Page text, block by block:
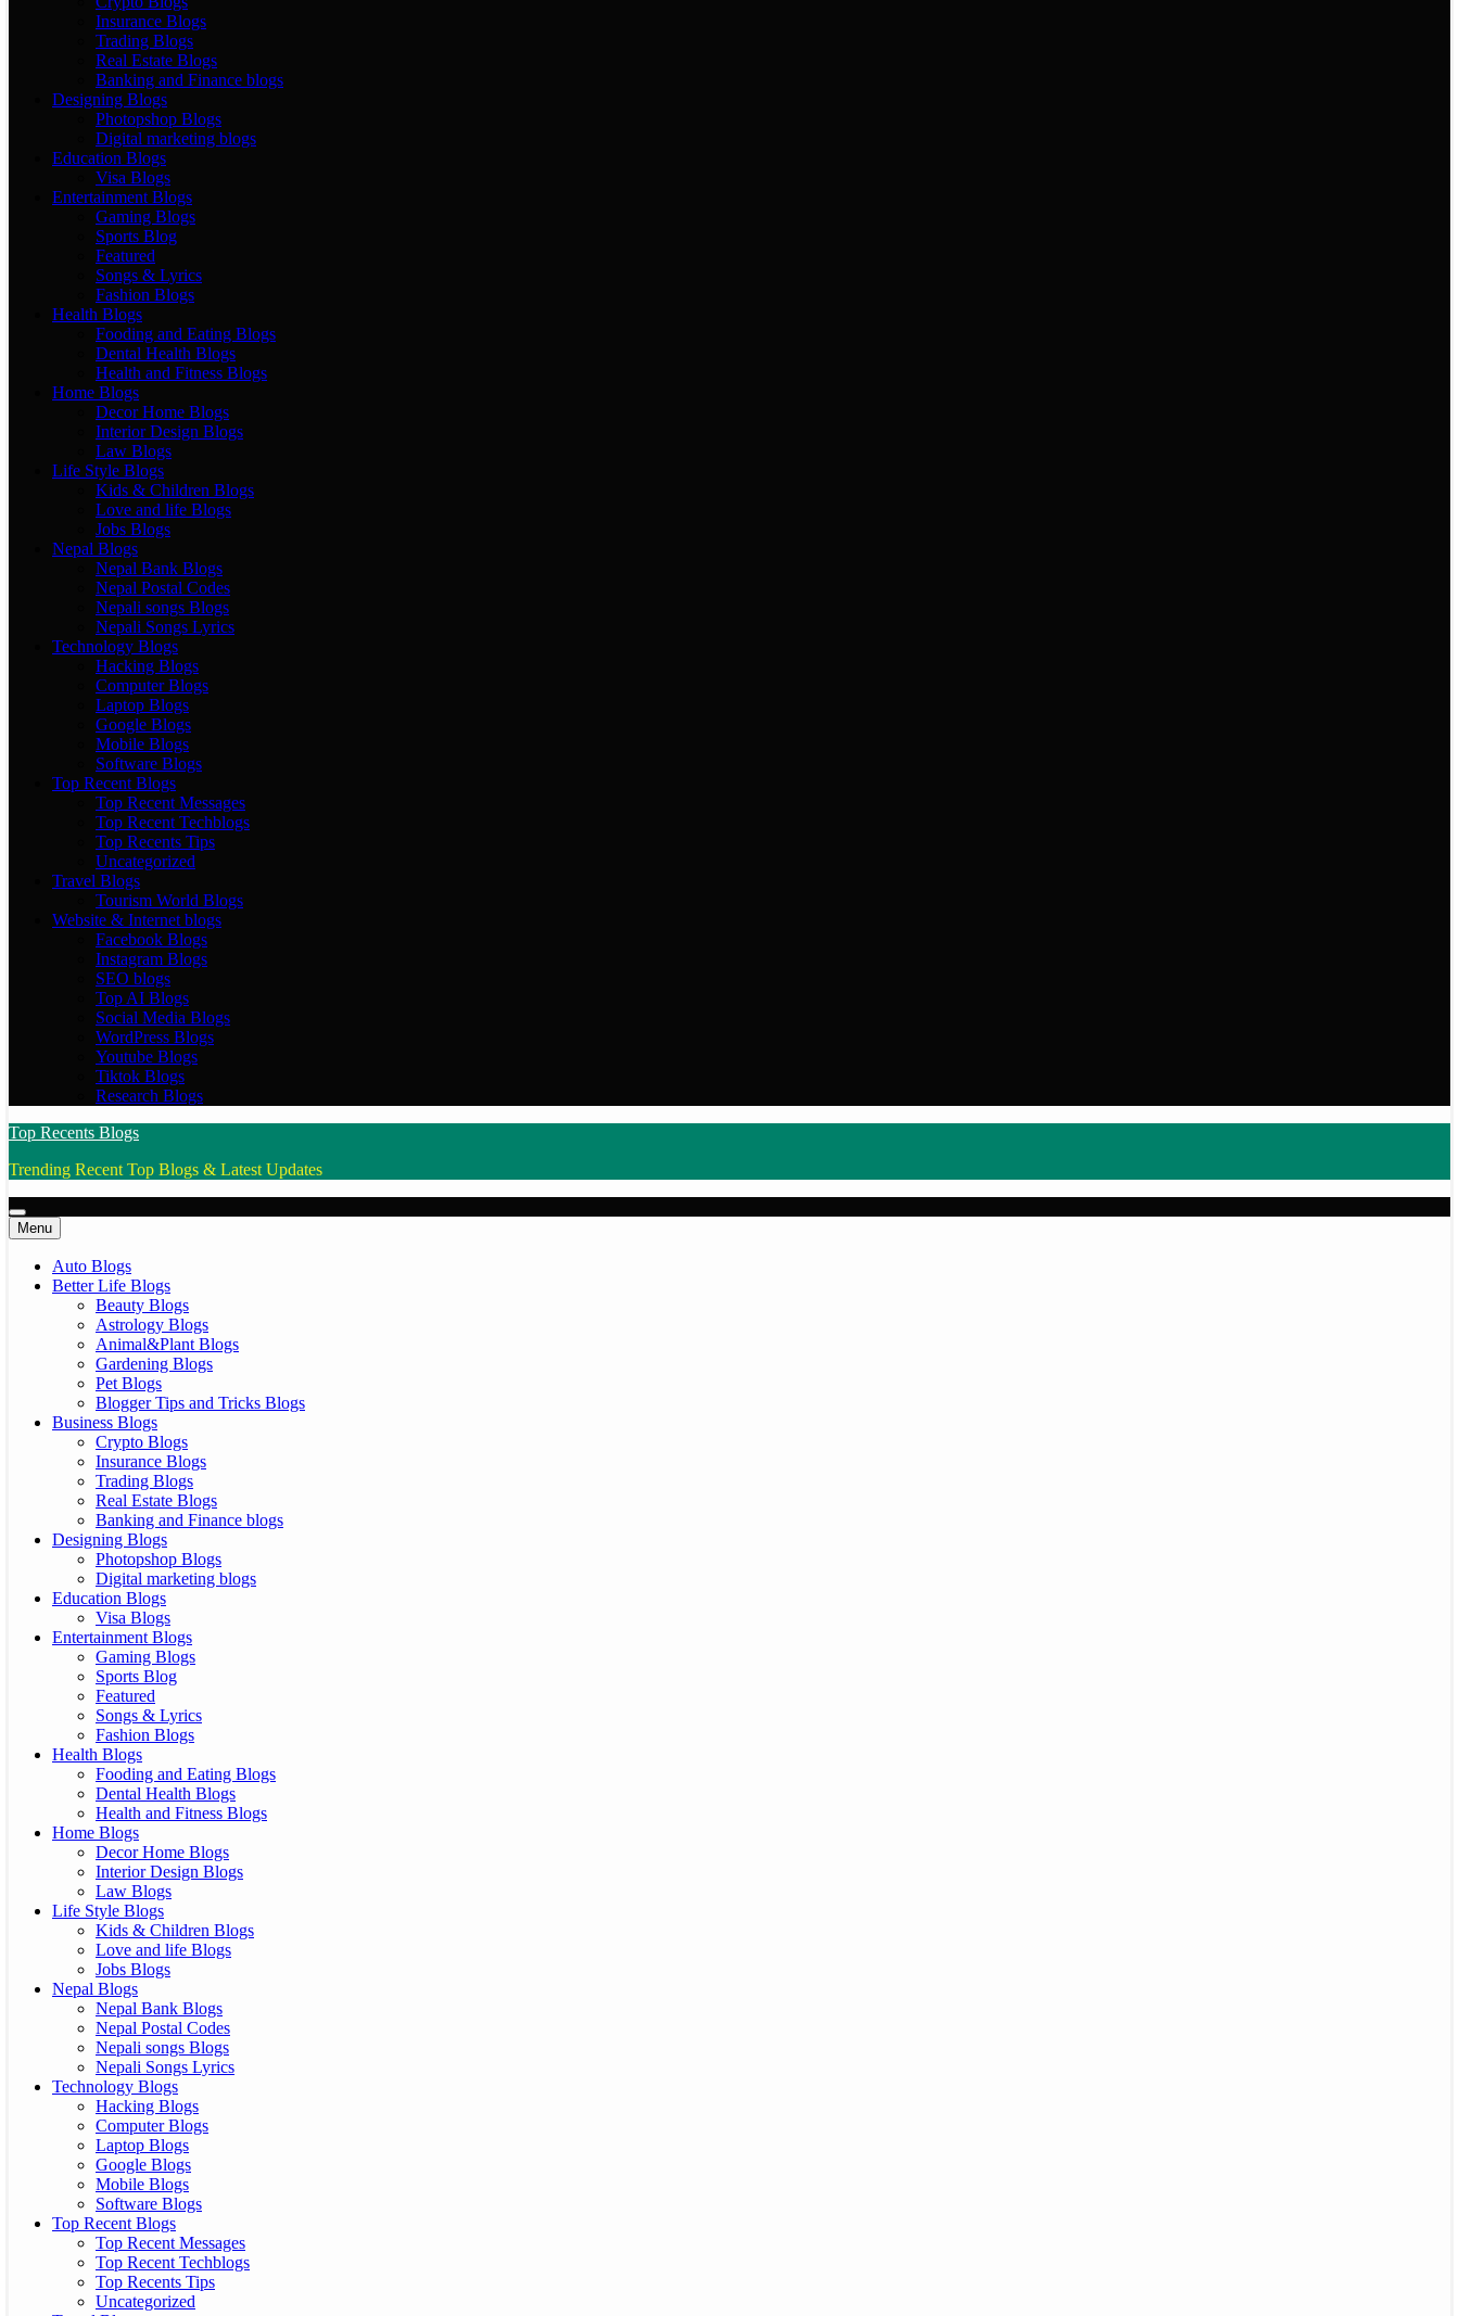
Insurance Blogs
Trading Blogs
Real Estate Blogs
Banking and Finance blogs
Designing Blogs
Photopshop Blogs
Digital marketing blogs
Education Blogs
Visa Blogs
Entertainment Blogs
Gaming Blogs
Sports Blog
Featured
Songs & Lyrics
Fashion Blogs
Health Blogs
Fooding and Eating Blogs
Dental Health Blogs
Health and Fitness Blogs
Home Blogs
Decor Home Blogs
Interior Design Blogs
Law Blogs
Life Style Blogs
Kids & Children Blogs
Love and life Blogs
Jobs Blogs
Nepal Blogs
Nepal Bank Blogs
Nepal Postal Codes
Nepali songs Blogs
Nepali Songs Lyrics
Technology Blogs
Hacking Blogs
Computer Blogs
Laptop Blogs
Google Blogs
Mobile Blogs
Software Blogs
Top Recent Blogs
Top Recent Messages
Top Recent Techblogs
Top Recents Tips
Uncategorized
Travel Blogs
Tourism World Blogs
Website & Internet blogs
Facebook Blogs
Instagram Blogs
SEO blogs
Top AI Blogs
Social Media Blogs
WordPress Blogs
Youtube Blogs
Tiktok Blogs
Research Blogs
Top Recents Blogs
Trending Recent Top Blogs & Latest Updates
Menu
Auto Blogs
Better Life Blogs
Beauty Blogs
Astrology Blogs
Animal&Plant Blogs
Gardening Blogs
Pet Blogs
Blogger Tips and Tricks Blogs
Business Blogs
Crypto Blogs
Insurance Blogs
Trading Blogs
Real Estate Blogs
Banking and Finance blogs
Designing Blogs
Photopshop Blogs
Digital marketing blogs
Education Blogs
Visa Blogs
Entertainment Blogs
Gaming Blogs
Sports Blog
Featured
Songs & Lyrics
Fashion Blogs
Health Blogs
Fooding and Eating Blogs
Dental Health Blogs
Health and Fitness Blogs
Home Blogs
Decor Home Blogs
Interior Design Blogs
Law Blogs
Life Style Blogs
Kids & Children Blogs
Love and life Blogs
Jobs Blogs
Nepal Blogs
Nepal Bank Blogs
Nepal Postal Codes
Nepali songs Blogs
Nepali Songs Lyrics
Technology Blogs
Hacking Blogs
Computer Blogs
Laptop Blogs
Google Blogs
Mobile Blogs
Software Blogs
Top Recent Blogs
Top Recent Messages
Top Recent Techblogs
Top Recents Tips
Uncategorized